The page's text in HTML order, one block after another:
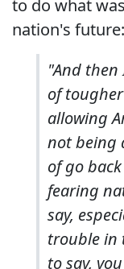
to do what
nation's future:
"And
of
allowing
not being
of go
fearing
say,
trouble in
to say,